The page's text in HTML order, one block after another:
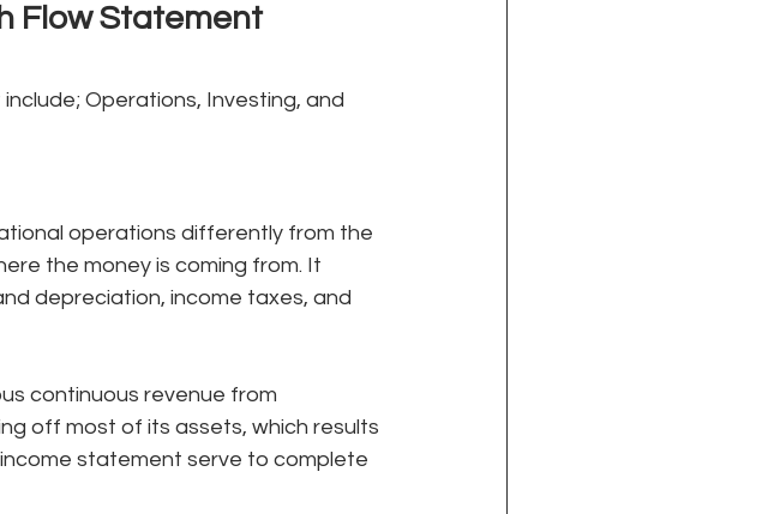
Flow Statement
include; Operations, Investing, and
operations differently from the
the money is coming from. It
depreciation, income taxes, and
continuous revenue from
off most of its assets, which results
statement serve to complete